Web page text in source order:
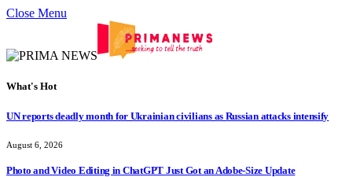
Close Menu
What's Hot
UN reports deadly month for Ukrainian civilians as Russian attacks intensify
August 6, 2026
Photo and Video Editing in ChatGPT Just Got an Adobe-Size Update